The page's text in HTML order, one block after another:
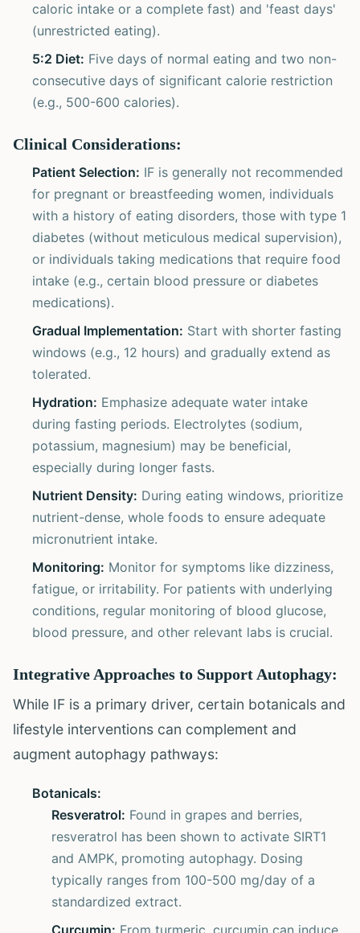
caloric intake or a complete fast) and 'feast days'
(unrestricted eating).
5:2 Diet: Five days of normal eating and two non-
consecutive days of significant calorie restriction
(e.g., 500-600 calories).
Clinical Considerations:
Patient Selection: IF is generally not recommended
for pregnant or breastfeeding women, individuals
with a history of eating disorders, those with type 1
diabetes (without meticulous medical supervision),
or individuals taking medications that require food
intake (e.g., certain blood pressure or diabetes
medications).
Gradual Implementation: Start with shorter fasting
windows (e.g., 12 hours) and gradually extend as
tolerated.
Hydration: Emphasize adequate water intake
during fasting periods. Electrolytes (sodium,
potassium, magnesium) may be beneficial,
especially during longer fasts.
Nutrient Density: During eating windows, prioritize
nutrient-dense, whole foods to ensure adequate
micronutrient intake.
Monitoring: Monitor for symptoms like dizziness,
fatigue, or irritability. For patients with underlying
conditions, regular monitoring of blood glucose,
blood pressure, and other relevant labs is crucial.
Integrative Approaches to Support Autophagy:
While IF is a primary driver, certain botanicals and
lifestyle interventions can complement and
augment autophagy pathways:
Botanicals:
Resveratrol: Found in grapes and berries,
resveratrol has been shown to activate SIRT1
and AMPK, promoting autophagy. Dosing
typically ranges from 100-500 mg/day of a
standardized extract.
Curcumin: From turmeric, curcumin can induce